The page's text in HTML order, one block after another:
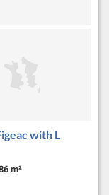
with L
Size:
m²